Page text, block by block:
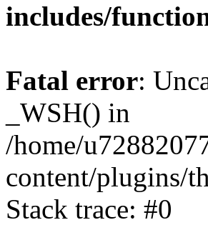
includes/
Fatal error:
_WSH() in
/home/
content/plugins/
Stack trace: #0